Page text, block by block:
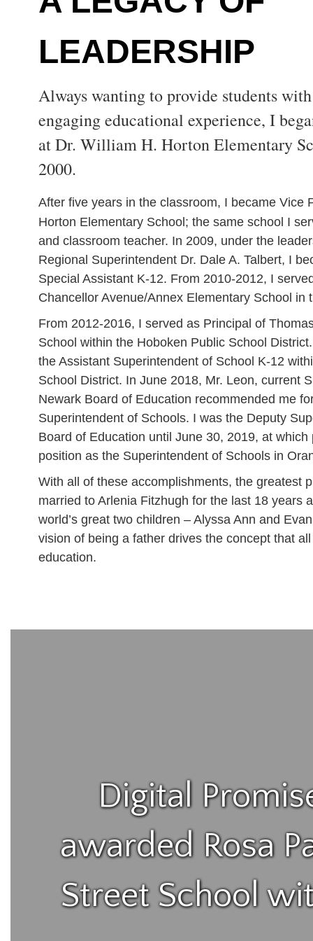
LEADERSHIP
Always wanting to provide students
engaging educational experience, I
at Dr. William H. Horton Elementary
2000.
After five years in the classroom, I became Vice
Horton Elementary School; the same school I
and classroom teacher. In 2009, under the
Regional Superintendent Dr. Dale A. Talbert, I
Special Assistant K-12. From 2010-2012, I
Chancellor Avenue/Annex Elementary School in
From 2012-2016, I served as Principal of
School within the Hoboken Public School
the Assistant Superintendent of School K-12
School District. In June 2018, Mr. Leon, current
Newark Board of Education recommended me
Superintendent of Schools. I was the Deputy
Board of Education until June 30, 2019, at
position as the Superintendent of Schools in
With all of these accomplishments, the greatest
married to Arlenia Fitzhugh for the last 18 years
world’s great two children – Alyssa Ann and
vision of being a father drives the concept that
education.
Digital
awarded Rosa
Street School